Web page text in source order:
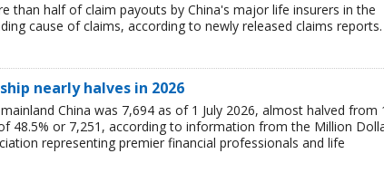
than half of claim payouts by China's major life insurers in the
cause of claims, according to newly released claims reports.
nearly halves in 2026
China was 7,694 as of 1 July 2026, almost halved from
48.5% or 7,251, according to information from the Million
representing premier financial professionals and life